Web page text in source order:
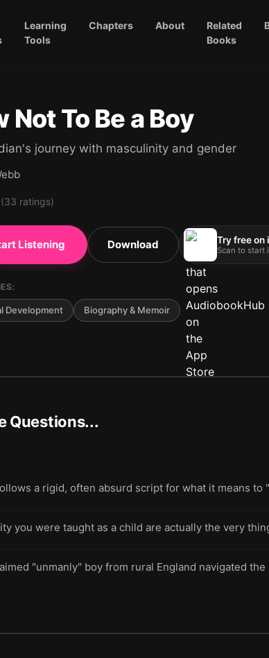
Learning
Tools
Chapters About
Related
Books
Not To Be a Boy
journey with masculinity and gender
(33 ratings)
Listening Download Try free on
Scan to start
Development Biography & Memoir
Questions...
a rigid, often absurd script for what it means to
you were taught as a child are actually the very
"unmanly" boy from rural England navigated